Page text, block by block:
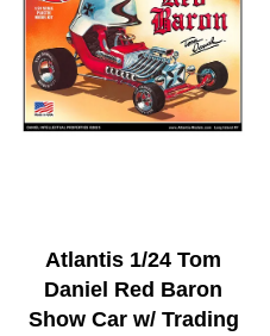
Atlantis 1/24 Tom
Daniel Red Baron
Show Car w/ Trading